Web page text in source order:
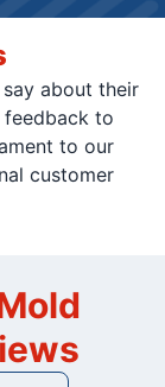
about their
feedback to
to our
customer